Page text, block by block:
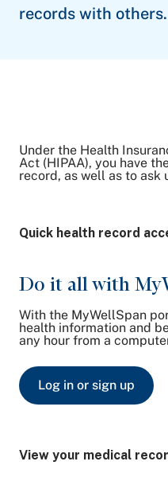
records with others.
Under the Health
Act (HIPAA), you have
record, as well as to ask
Quick health record
Do it all with
With the MyWellSpan
health information and
any hour from a
Log in or sign up
View your medical